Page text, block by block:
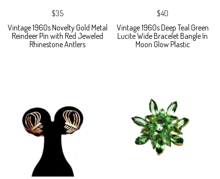
$35
Vintage 1960s Novelty Gold Metal
Reindeer Pin with Red Jeweled
Rhinestone Antlers
$40
Vintage 1960s Deep Teal Green
Lucite Wide Bracelet Bangle In
Moon Glow Plastic